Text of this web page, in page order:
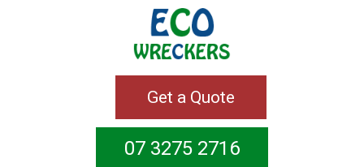
Get a Quote
07 3275 2716